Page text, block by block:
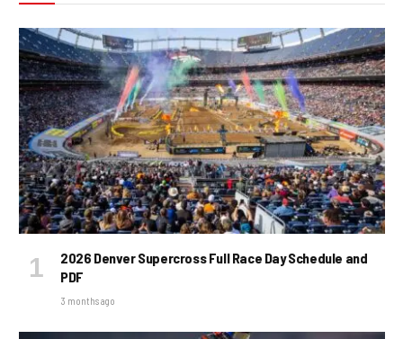
2026 Denver Supercross Full Race Day Schedule and
PDF
3 months ago